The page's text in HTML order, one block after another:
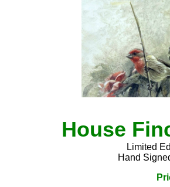
House
Limited
Hand